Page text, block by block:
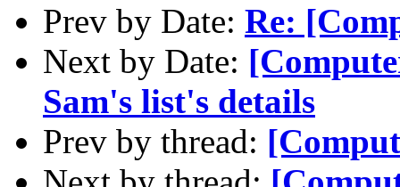
Prev by Date: Re:
Next by Date:
Sam's list's details
Prev by thread: